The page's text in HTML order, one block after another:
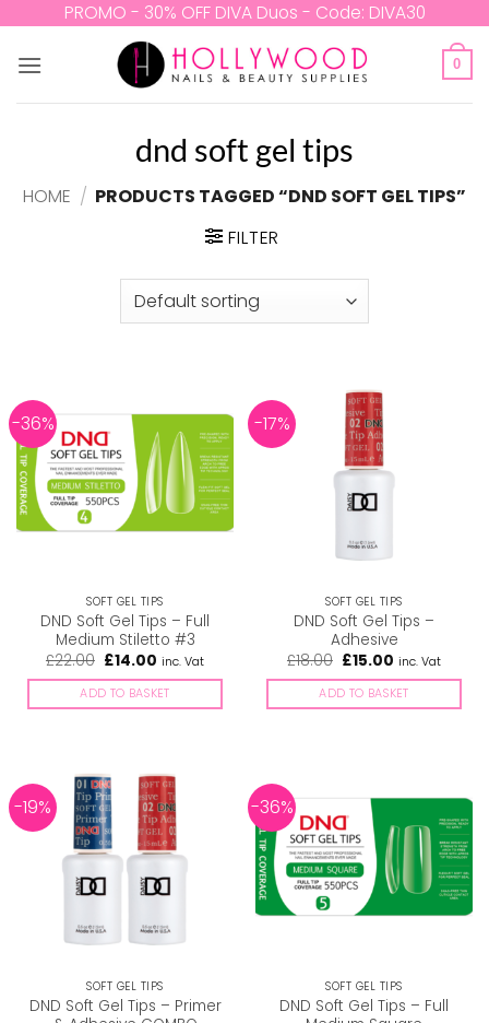
content
PROMO - 30% OFF DIVA Duos - Code: DIVA30
0
dnd soft gel tips
HOME / PRODUCTS TAGGED “DND SOFT GEL TIPS”
FILTER
-36%
SOFT GEL TIPS
DND Soft Gel Tips – Full
Medium Stiletto #3
£22.00 Original
was:
£22.00.
£14.00 Current
is:
£14.00.
inc. Vat
ADD TO BASKET
-17%
SOFT GEL TIPS
DND Soft Gel Tips –
Adhesive
£18.00 Original
was:
£18.00.
£15.00 Current
is:
£15.00.
inc. Vat
ADD TO BASKET
-19%
SOFT GEL TIPS
DND Soft Gel Tips – Primer
-36%
SOFT GEL TIPS
DND Soft Gel Tips – Full